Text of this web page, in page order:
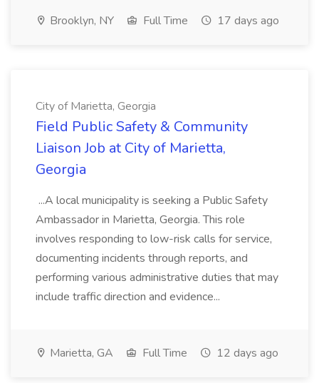
Brooklyn, NY Full Time 17 days ago
City of Marietta, Georgia
Field Public Safety & Community
Liaison Job at City of Marietta,
Georgia
...A local municipality is seeking a Public Safety
Ambassador in Marietta, Georgia. This role
involves responding to low-risk calls for service,
documenting incidents through reports, and
performing various administrative duties that may
include traffic direction and evidence...
Marietta, GA Full Time 12 days ago